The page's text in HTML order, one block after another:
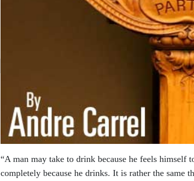
“A man may take to drink because he feels himself
completely because he drinks. It is rather the same